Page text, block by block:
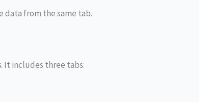
data from the same tab.
. It includes three tabs: